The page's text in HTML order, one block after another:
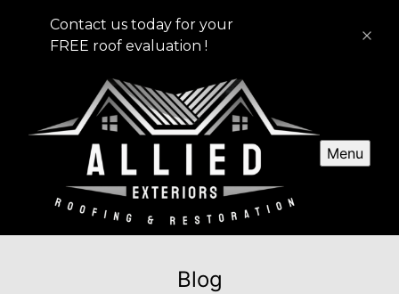
Contact us today for your
FREE roof evaluation !
Menu
Blog